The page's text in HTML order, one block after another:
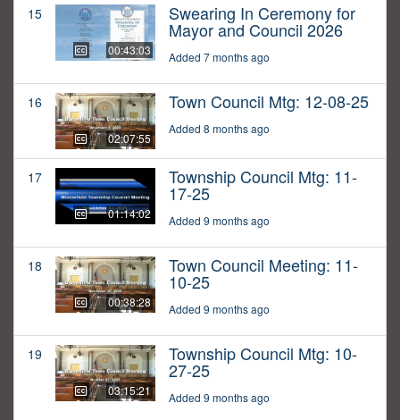
15
00:43:03
Swearing In Ceremony for
Mayor and Council 2026
Added 7 months ago
16
02:07:55
Town Council Mtg: 12-08-25
Added 8 months ago
17
01:14:02
Township Council Mtg: 11-
17-25
Added 9 months ago
18
00:38:28
Town Council Meeting: 11-
10-25
Added 9 months ago
19
03:15:21
Township Council Mtg: 10-
27-25
Added 9 months ago